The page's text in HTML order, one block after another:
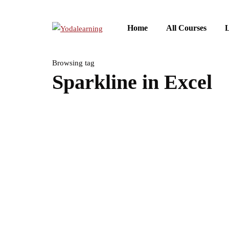
Home All Courses
Browsing tag
Sparkline in Excel